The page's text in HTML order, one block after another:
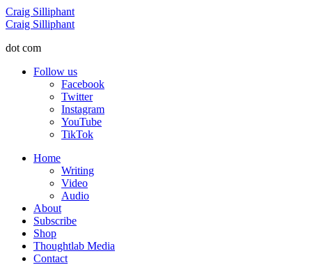
Menu
Craig Silliphant
Search
Craig Silliphant
dot com
Follow us
Facebook
Twitter
Instagram
YouTube
TikTok
Menu
Home
Writing
Video
Audio
About
Subscribe
Shop
Thoughtlab Media
Contact